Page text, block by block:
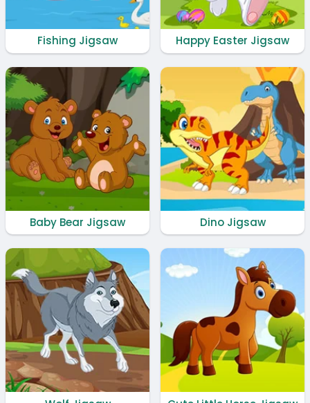
Fishing Jigsaw Happy Easter Jigsaw
Baby Bear Jigsaw Dino Jigsaw